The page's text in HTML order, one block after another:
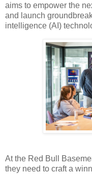
aims to empower the
and launch
intelligence (AI)
At the Red Bull
they need to craft a